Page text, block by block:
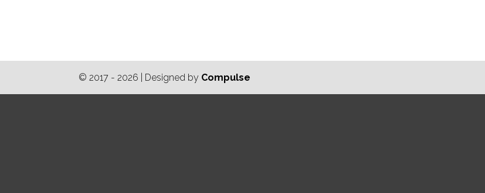
© 2017 - 2026 | Designed by Compulse